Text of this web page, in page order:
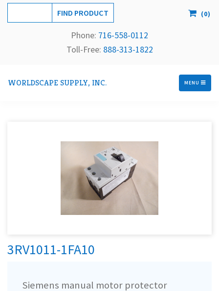
(0)
Phone: 716-558-0112
Toll-Free: 888-313-1822
WORLDSCAPE SUPPLY, INC. MENU
3RV1011-1FA10
Siemens manual motor protector